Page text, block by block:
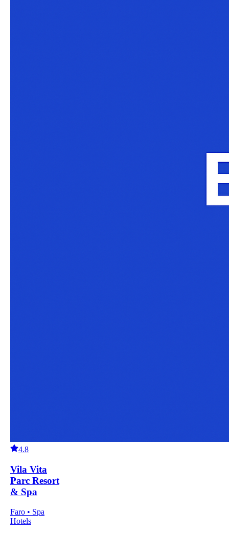
4.8
Vila Vita
Parc Resort
& Spa
Faro • Spa
Hotels